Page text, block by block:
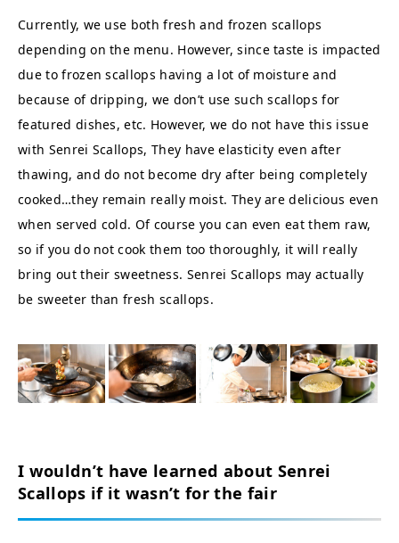
Currently, we use both fresh and frozen scallops
depending on the menu. However, since taste is impacted
due to frozen scallops having a lot of moisture and
because of dripping, we don’t use such scallops for
featured dishes, etc. However, we do not have this issue
with Senrei Scallops, They have elasticity even after
thawing, and do not become dry after being completely
cooked…they remain really moist. They are delicious even
when served cold. Of course you can even eat them raw,
so if you do not cook them too thoroughly, it will really
bring out their sweetness. Senrei Scallops may actually
be sweeter than fresh scallops.
I wouldn’t have learned about Senrei
Scallops if it wasn’t for the fair